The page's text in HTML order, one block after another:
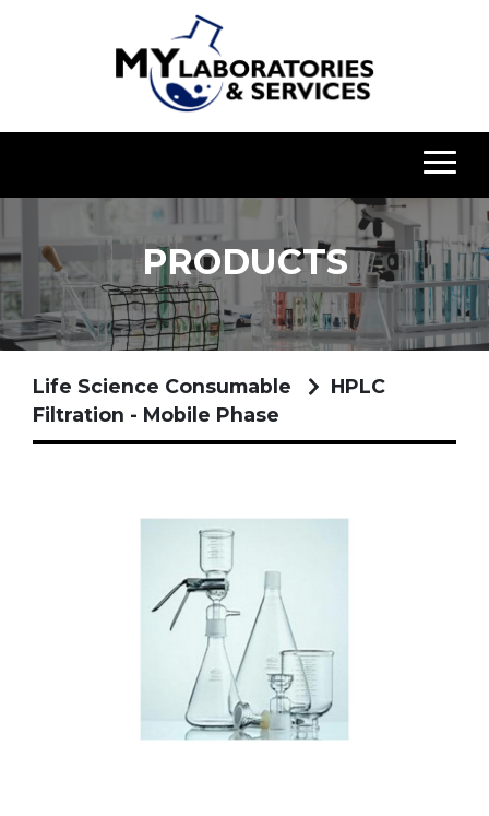
PRODUCTS
Life Science Consumable
HPLC
Filtration - Mobile Phase